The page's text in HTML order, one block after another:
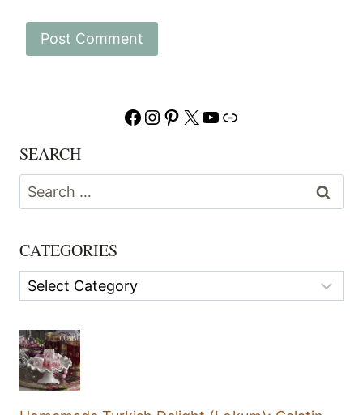
Facebook
Instagram
Pinterest
X YouTube
Link
SEARCH
Search
for:
CATEGORIES
Categories